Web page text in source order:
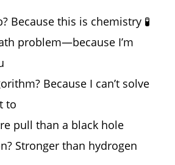
Because this is chemistry 🧪
problem—because I’m
Because I can’t solve
to
pull than a black hole
Stronger than hydrogen